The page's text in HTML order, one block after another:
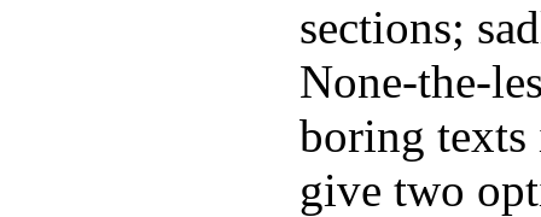
sections;
None-the-
boring
give two